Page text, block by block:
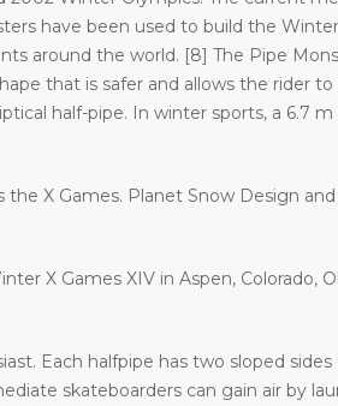
have been used to build the
around the world. [8] The Pipe
that is safer and allows the rider
half-pipe. In winter sports, a 6.7 m
X Games. Planet Snow Design
X Games XIV in Aspen, Colorado,
Each halfpipe has two sloped
skateboarders can gain air by